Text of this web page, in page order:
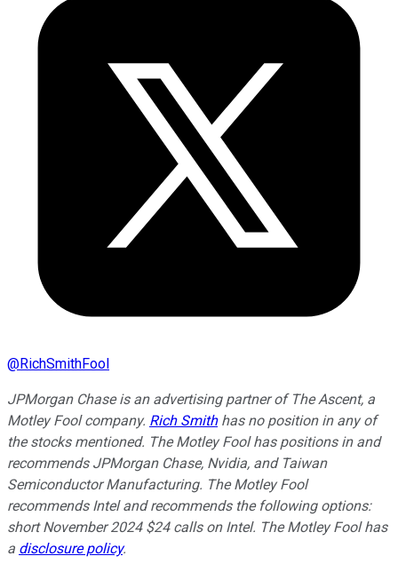
@RichSmithFool
JPMorgan Chase is an advertising partner of The Ascent, a
Motley Fool company. Rich Smithhas no position in any of
the stocks mentioned. The Motley Fool has positions in and
recommends JPMorgan Chase, Nvidia, and Taiwan
Semiconductor Manufacturing. The Motley Fool
recommends Intel and recommends the following options:
short November 2024 $24 calls on Intel. The Motley Fool has
a disclosure policy.